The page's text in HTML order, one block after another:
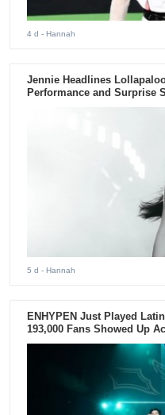
4 d - Hannah
Jennie Headlines
Performance and Surprise
5 d - Hannah
ENHYPEN Just Played
193,000 Fans Showed Up